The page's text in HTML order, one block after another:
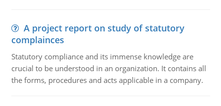
A project report on study of statutory
complainces
Statutory compliance and its immense knowledge are
crucial to be understood in an organization. It contains all
the forms, procedures and acts applicable in a company.